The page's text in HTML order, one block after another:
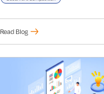
Read Blog